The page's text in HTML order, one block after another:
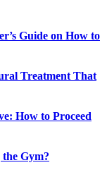
Guide on How to
Treatment That
How to Proceed
Gym?